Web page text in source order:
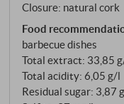
several months in
order to preserve
variety. The result
baroque opulence
on drinking
Closure: natural cork
Food
barbecue dishes
Total extract: 33,85
Total acidity: 6,05 g/l
Residual sugar: 3,87